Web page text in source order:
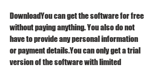
DownloadYou can get the software for free
without paying anything. You also do not
have to provide any personal information
or payment details.You can only get a trial
version of the software with limited